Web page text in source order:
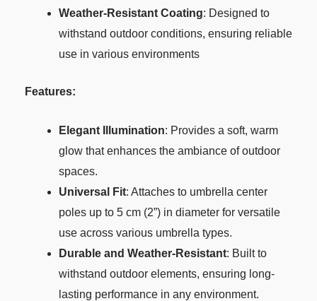
Weather-Resistant Coating: Designed to
withstand outdoor conditions, ensuring reliable
use in various environments
Features:
Elegant Illumination: Provides a soft, warm
glow that enhances the ambiance of outdoor
spaces.
Universal Fit: Attaches to umbrella center
poles up to 5 cm (2”) in diameter for versatile
use across various umbrella types.
Durable and Weather-Resistant: Built to
withstand outdoor elements, ensuring long-
lasting performance in any environment.